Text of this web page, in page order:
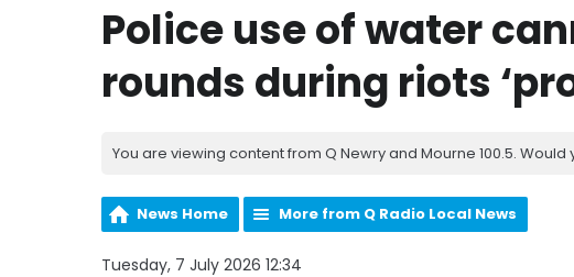
Police use of water
rounds during riots
You are viewing content from Q Newry and Mourne 100.5. Would
News Home More from Q Radio Local News
Tuesday, 7 July 2026 12:34